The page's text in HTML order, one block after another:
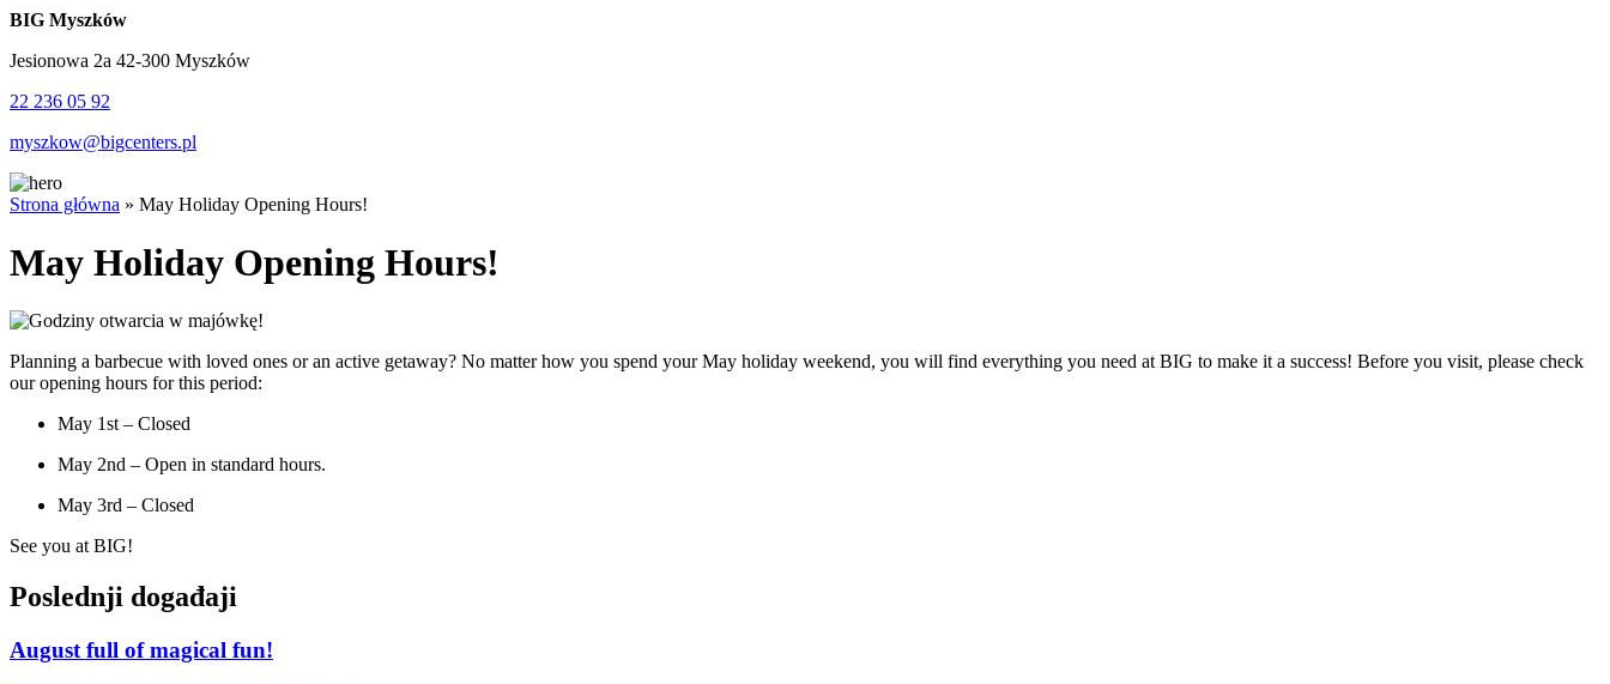
BIG Myszków
Jesionowa 2a 42-300 Myszków
22 236 05 92
myszkow@bigcenters.pl
Strona główna » May Holiday Opening Hours!
May Holiday Opening Hours!
Planning a barbecue with loved ones or an active getaway? No matter how you spend your May holiday weekend, you will find everything you need at BIG to make it a success! Before you visit, please check
our opening hours for this period:
May 1st – Closed
May 2nd – Open in standard hours.
May 3rd – Closed
See you at BIG!
Poslednji događaji
August full of magical fun!